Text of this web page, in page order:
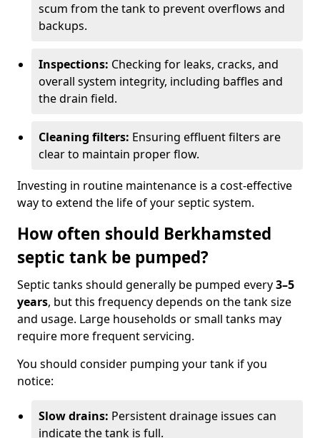
scum from the tank to prevent overflows and
backups.
Inspections: Checking for leaks, cracks, and
overall system integrity, including baffles and
the drain field.
Cleaning filters: Ensuring effluent filters are
clear to maintain proper flow.
Investing in routine maintenance is a cost-effective
way to extend the life of your septic system.
How often should Berkhamsted
septic tank be pumped?
Septic tanks should generally be pumped every3–5
years, but this frequency depends on the tank size
and usage. Large households or small tanks may
require more frequent servicing.
You should consider pumping your tank if you
notice:
Slow drains: Persistent drainage issues can
indicate the tank is full.